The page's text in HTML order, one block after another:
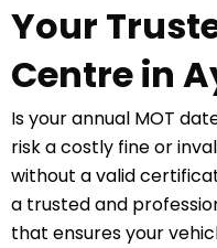
Your
Centre in
Is your annual MOT
risk a costly fine or
without a valid
a trusted and
that ensures your